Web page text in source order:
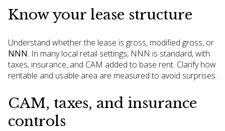
Know your lease structure
Understand whether the lease is gross, modified gross, or
NNN. In many local retail settings, NNN is standard, with
taxes, insurance, and CAM added to base rent. Clarify how
rentable and usable area are measured to avoid surprises.
CAM, taxes, and insurance
controls